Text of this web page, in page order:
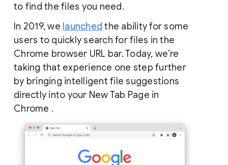
to find the files you need.
In 2019, we launched the ability for some
users to quickly search for files in the
Chrome browser URL bar. Today, we’re
taking that experience one step further
by bringing intelligent file suggestions
directly into your New Tab Page in
Chrome .